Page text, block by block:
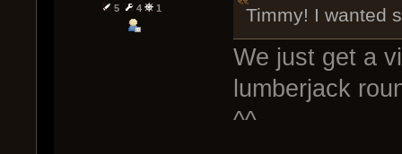
5
4 1
Timmy! I wanted
We just get a
lumberjack
^^